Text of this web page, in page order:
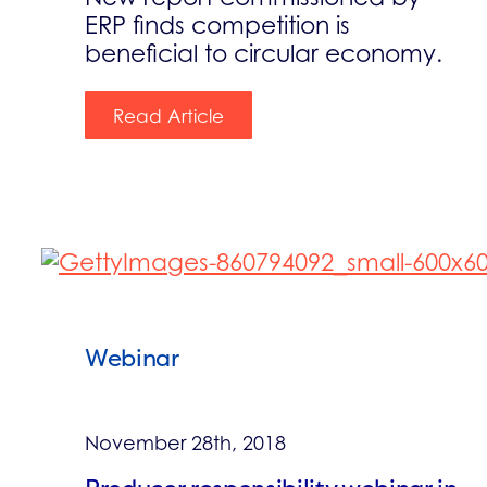
ERP finds competition is
beneficial to circular economy.
Read Article
Webinar
November 28th, 2018